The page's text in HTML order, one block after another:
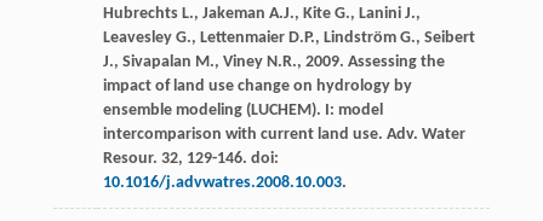
Hubrechts L., Jakeman A.J., Kite G., Lanini J.,
Leavesley G., Lettenmaier D.P., Lindström G., Seibert
J., Sivapalan M., Viney N.R., 2009. Assessing the
impact of land use change on hydrology by
ensemble modeling (LUCHEM). I: model
intercomparison with current land use. Adv. Water
Resour. 32, 129-146. doi:
10.1016/j.advwatres.2008.10.003.